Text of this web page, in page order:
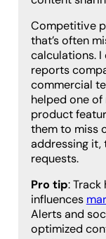
Competitive
that’s often
calculations.
reports
commercial
helped one
product
them to miss
addressing it,
requests.
Pro tip:
influences
Alerts and
optimized